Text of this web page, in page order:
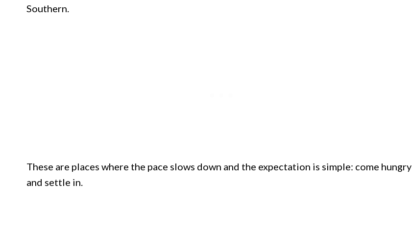
Southern.
These are places where the pace slows down and the expectation is simple: come hungry
and settle in.